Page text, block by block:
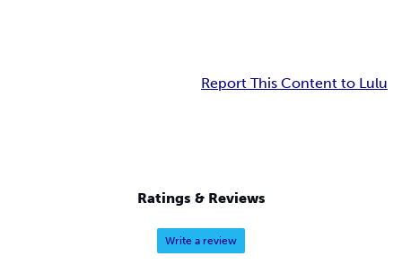
Report This Content to Lulu
Ratings & Reviews
Write a review